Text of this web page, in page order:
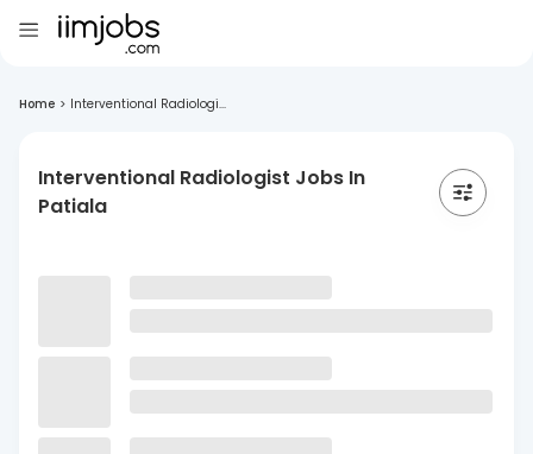
Home > Interventional Radiologi...
Interventional Radiologist Jobs In
Patiala